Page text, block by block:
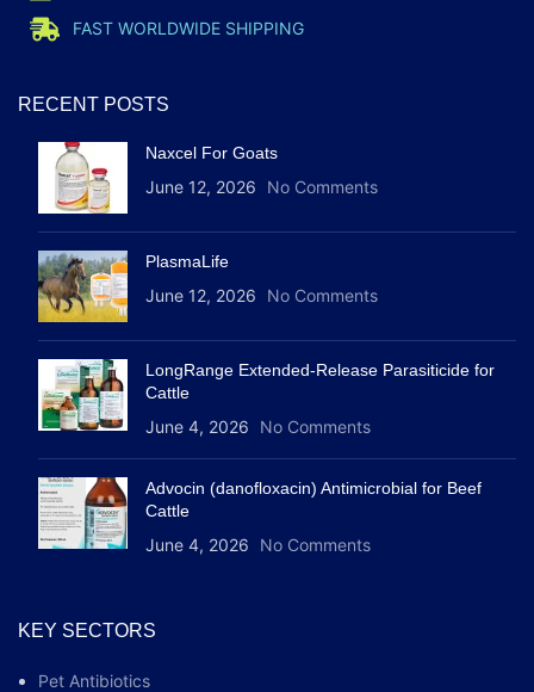
FAST WORLDWIDE SHIPPING
RECENT POSTS
Naxcel For Goats
June 12, 2026 No Comments
PlasmaLife
June 12, 2026 No Comments
LongRange Extended-Release Parasiticide for
Cattle
June 4, 2026 No Comments
Advocin (danofloxacin) Antimicrobial for Beef
Cattle
June 4, 2026 No Comments
KEY SECTORS
Pet Antibiotics